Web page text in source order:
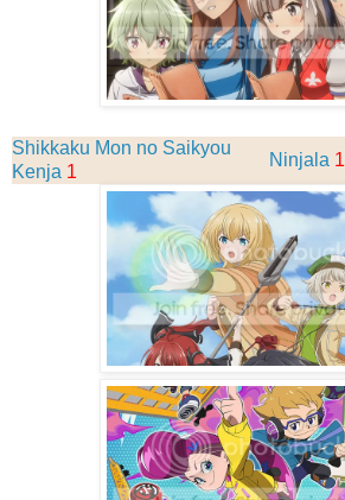
Shikkaku Mon no Saikyou
Kenja 1
Ninjala 1